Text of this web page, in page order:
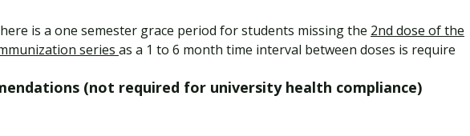
is a one semester grace period for students missing the 2nd dose of the
series as a 1 to 6 month time interval between doses is require
(not required for university health compliance)